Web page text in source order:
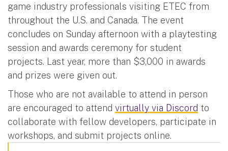
game industry professionals visiting ETEC from
throughout the U.S. and Canada. The event
concludes on Sunday afternoon with a playtesting
session and awards ceremony for student
projects. Last year, more than $3,000 in awards
and prizes were given out.
Those who are not available to attend in person
are encouraged to attend virtually via Discord to
collaborate with fellow developers, participate in
workshops, and submit projects online.